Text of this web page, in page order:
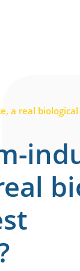
a real